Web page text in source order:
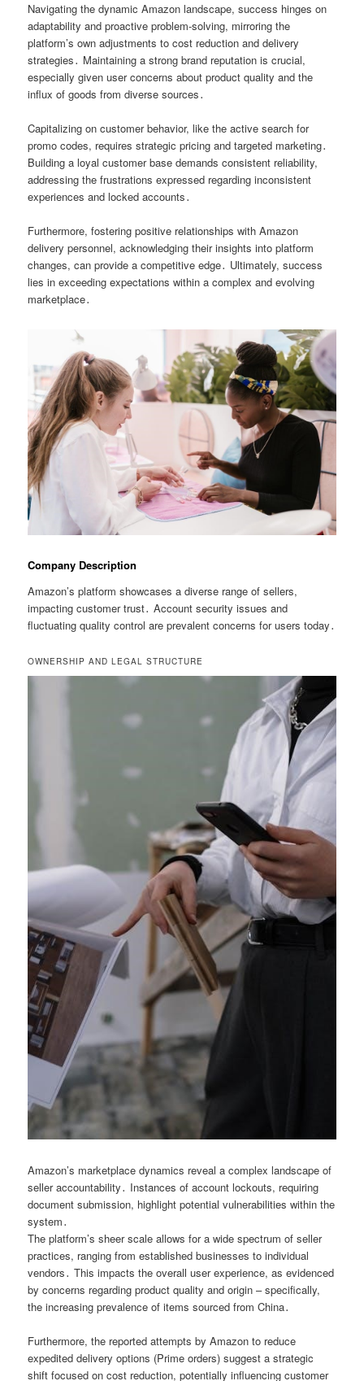
Navigating the dynamic Amazon landscape, success hinges on
adaptability and proactive problem-solving, mirroring the
platform’s own adjustments to cost reduction and delivery
strategies․ Maintaining a strong brand reputation is crucial,
especially given user concerns about product quality and the
influx of goods from diverse sources․
Capitalizing on customer behavior, like the active search for
promo codes, requires strategic pricing and targeted marketing․
Building a loyal customer base demands consistent reliability,
addressing the frustrations expressed regarding inconsistent
experiences and locked accounts․
Furthermore, fostering positive relationships with Amazon
delivery personnel, acknowledging their insights into platform
changes, can provide a competitive edge․ Ultimately, success
lies in exceeding expectations within a complex and evolving
marketplace․
Company Description
Amazon’s platform showcases a diverse range of sellers,
impacting customer trust․ Account security issues and
fluctuating quality control are prevalent concerns for users today․
OWNERSHIP AND LEGAL STRUCTURE
Amazon’s marketplace dynamics reveal a complex landscape of
seller accountability․ Instances of account lockouts, requiring
document submission, highlight potential vulnerabilities within the
system․
The platform’s sheer scale allows for a wide spectrum of seller
practices, ranging from established businesses to individual
vendors․ This impacts the overall user experience, as evidenced
by concerns regarding product quality and origin – specifically,
the increasing prevalence of items sourced from China․
Furthermore, the reported attempts by Amazon to reduce
expedited delivery options (Prime orders) suggest a strategic
shift focused on cost reduction, potentially influencing customer